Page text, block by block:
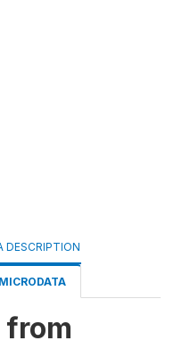
DESCRIPTION
from